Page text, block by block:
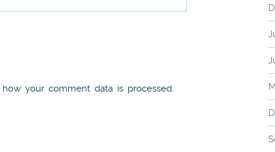
how your comment data is processed.